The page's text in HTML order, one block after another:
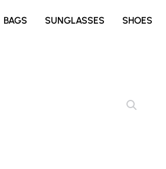
BAGS SUNGLASSES SHOES